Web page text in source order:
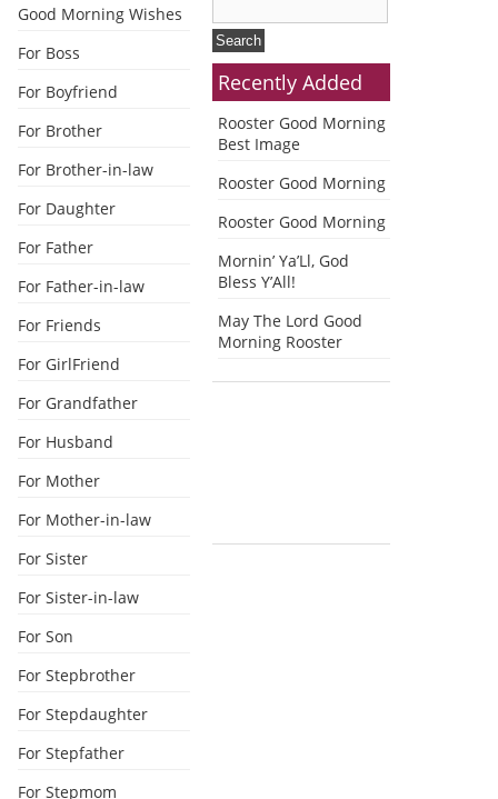
Good Morning Wishes
For Boss
For Boyfriend
For Brother
For Brother-in-law
For Daughter
For Father
For Father-in-law
For Friends
For GirlFriend
For Grandfather
For Husband
For Mother
For Mother-in-law
For Sister
For Sister-in-law
For Son
For Stepbrother
For Stepdaughter
For Stepfather
For Stepmom
Recently Added
Rooster Good Morning
Best Image
Rooster Good Morning
Rooster Good Morning
Mornin’ Ya’Ll, God
Bless Y’All!
May The Lord Good
Morning Rooster